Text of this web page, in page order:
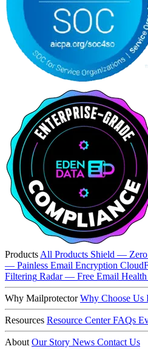
Products All Products Shield — Zero
— Painless Email Encryption
Filtering Radar — Free Email
Why MailprotectorWhy Choose Us
Resources Resource Center FAQs
About Our Story News Contact Us